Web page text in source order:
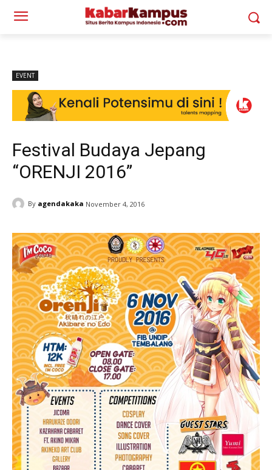
EVENT
Festival Budaya Jepang
“ORENJI 2016”
By agendakaka November 4, 2016